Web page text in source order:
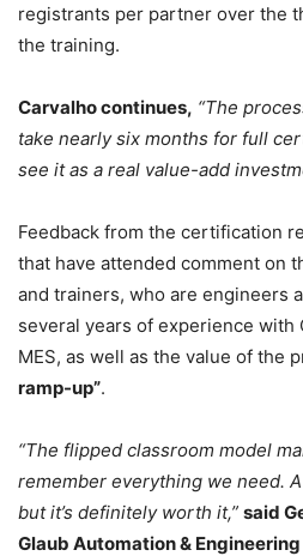
registrants per partner over the
the training.
Carvalho continues, “The
take nearly six months for full
see it as a real value-add
Feedback from the certification
that have attended comment on
and trainers, who are engineers
several years of experience with
MES, as well as the value of the
ramp-up”.
“The flipped classroom model
remember everything we need.
but it’s definitely worth it,” said
Glaub Automation &